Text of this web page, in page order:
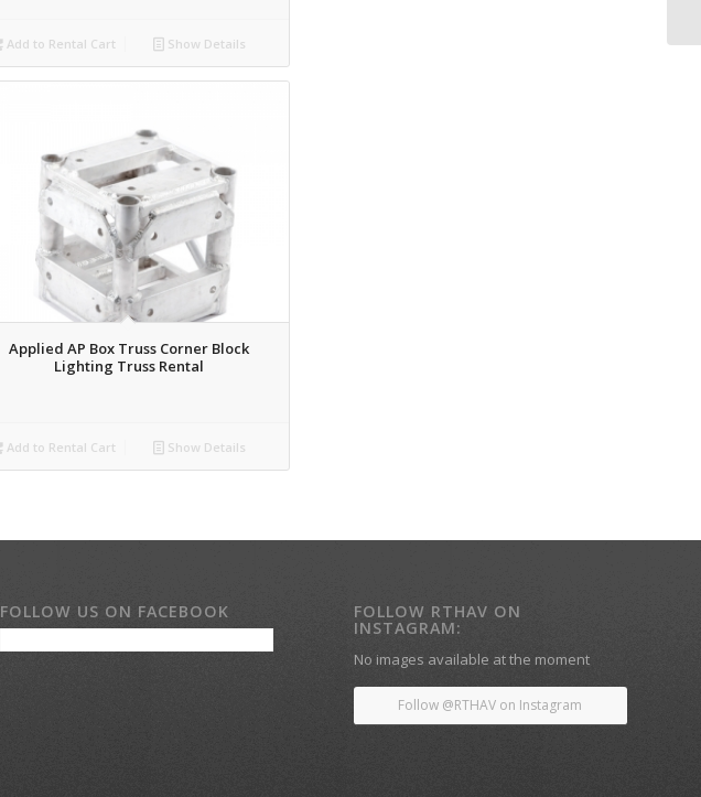
Add to Rental Cart Show Details
Applied AP Box Truss Corner Block
Lighting Truss Rental
Add to Rental Cart Show Details
FOLLOW US ON FACEBOOK FOLLOW RTHAV ON
INSTAGRAM:
No images available at the moment
Follow @RTHAV on Instagram